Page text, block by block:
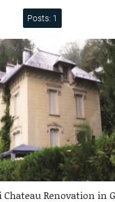
Posts: 1
Chateau Renovation in